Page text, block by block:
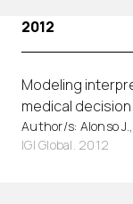
2012
Modeling
medical
Author/s: Alonso
IGI Global. 2012